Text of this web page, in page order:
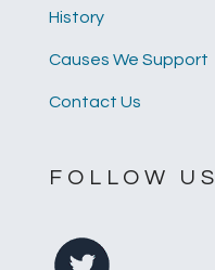
History
Causes We Support
Contact Us
FOLLOW US